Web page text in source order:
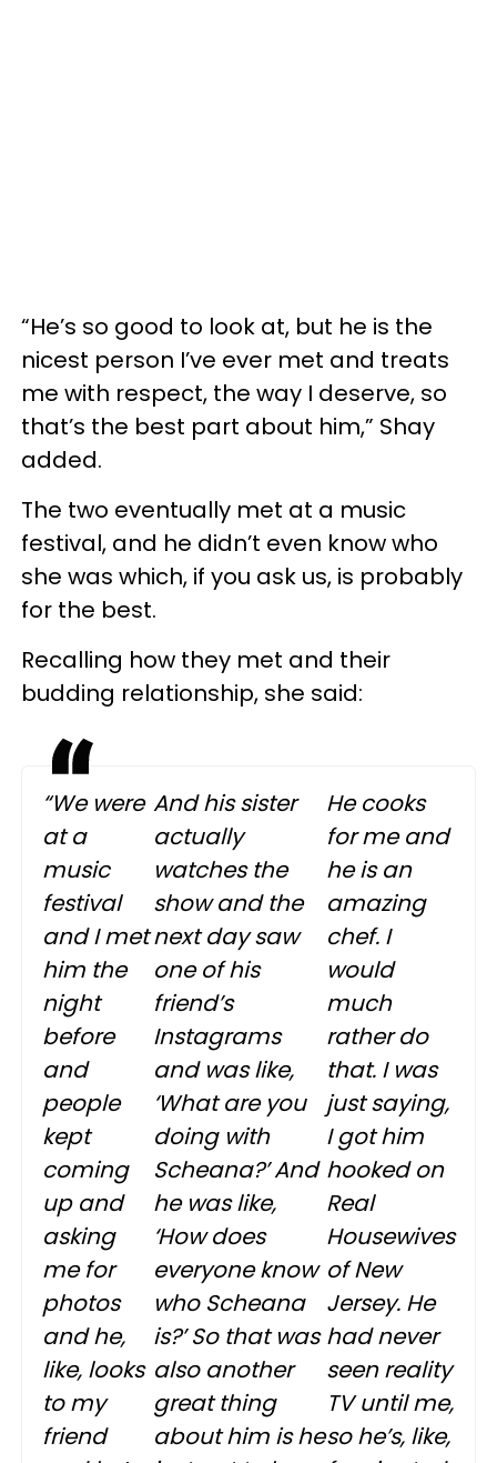
“He’s so good to look at, but he is the
nicest person I’ve ever met and treats
me with respect, the way I deserve, so
that’s the best part about him,” Shay
added.
The two eventually met at a music
festival, and he didn’t even know who
she was which, if you ask us, is probably
for the best.
Recalling how they met and their
budding relationship, she said:
“We were
at a
music
festival
and I met
him the
night
before
and
people
kept
coming
up and
asking
me for
photos
and he,
like, looks
to my
friend
And his sister
actually
watches the
show and the
next day saw
one of his
friend’s
Instagrams
and was like,
‘What are you
doing with
Scheana?’ And
he was like,
‘How does
everyone know
who Scheana
is?’ So that was
also another
great thing
about him is he
He cooks
for me and
he is an
amazing
chef. I
would
much
rather do
that. I was
just saying,
I got him
hooked on
Real
Housewives
of New
Jersey. He
had never
seen reality
TV until me,
so he’s, like,